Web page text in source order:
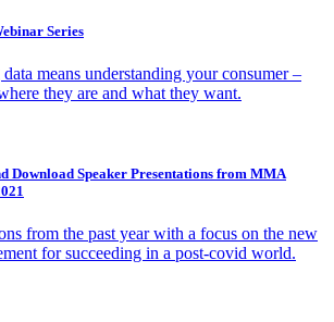
Series
means understanding your consumer –
they are and what they want.
Download Speaker Presentations from MMA
from the past year with a focus on the new
for succeeding in a post-covid world.